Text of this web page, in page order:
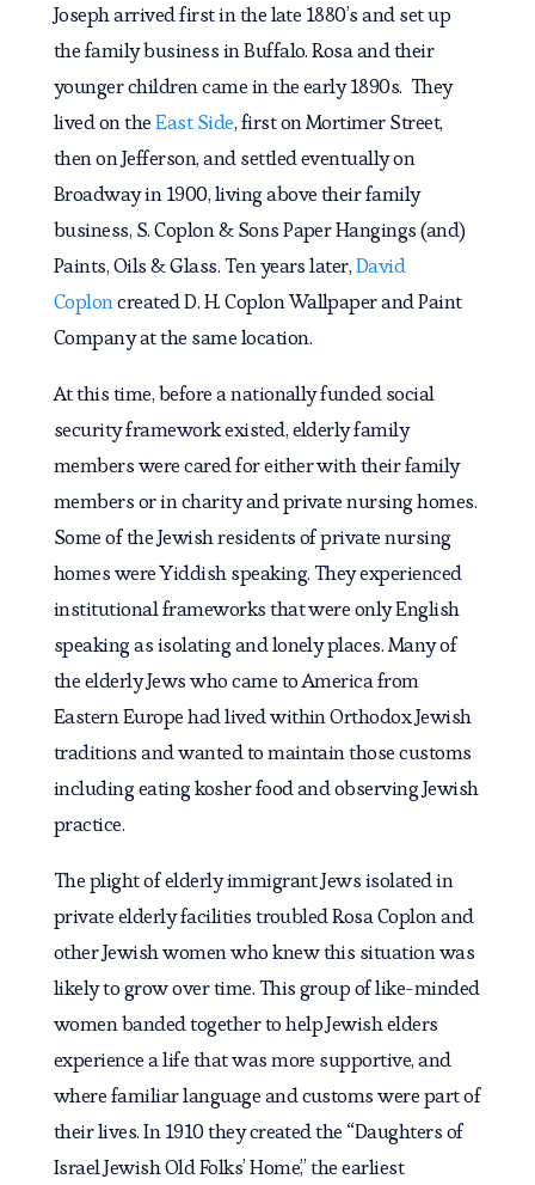
Joseph arrived first in the late 1880’s and set up
the family business in Buffalo. Rosa and their
younger children came in the early 1890s. They
lived on theEast Side, first on Mortimer Street,
then on Jefferson, and settled eventually on
Broadway in 1900, living above their family
business, S. Coplon & Sons Paper Hangings (and)
Paints, Oils & Glass. Ten years later,David
Coploncreated D. H. Coplon Wallpaper and Paint
Company at the same location.
At this time, before a nationally funded social
security framework existed, elderly family
members were cared for either with their family
members or in charity and private nursing homes.
Some of the Jewish residents of private nursing
homes were Yiddish speaking. They experienced
institutional frameworks that were only English
speaking as isolating and lonely places. Many of
the elderly Jews who came to America from
Eastern Europe had lived within Orthodox Jewish
traditions and wanted to maintain those customs
including eating kosher food and observing Jewish
practice.
The plight of elderly immigrant Jews isolated in
private elderly facilities troubled Rosa Coplon and
other Jewish women who knew this situation was
likely to grow over time. This group of like-minded
women banded together to help Jewish elders
experience a life that was more supportive, and
where familiar language and customs were part of
their lives. In 1910 they created the “Daughters of
Israel Jewish Old Folks’ Home,” the earliest